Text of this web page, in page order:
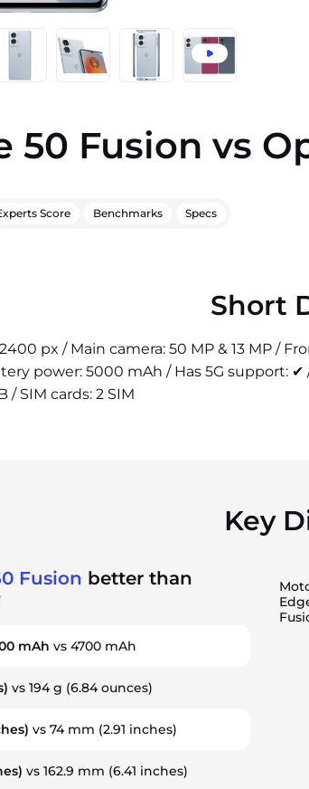
50 Fusion vs
Score Benchmarks Specs
Short
px / Main camera: 50 MP & 13 MP /
power: 5000 mAh / Has 5G support: ✔
/ SIM cards: 2 SIM
Key
Fusion better than
mAh vs 4700 mAh
vs 194 g (6.84 ounces)
vs 74 mm (2.91 inches)
vs 162.9 mm (6.41 inches)